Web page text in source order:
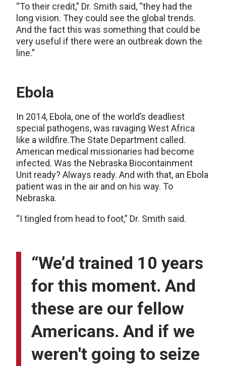
“To their credit,” Dr. Smith said, “they had the
long vision. They could see the global trends.
And the fact this was something that could be
very useful if there were an outbreak down the
line.”
Ebola
In 2014, Ebola, one of the world’s deadliest
special pathogens, was ravaging West Africa
like a wildfire.The State Department called.
American medical missionaries had become
infected. Was the Nebraska Biocontainment
Unit ready? Always ready. And with that, an Ebola
patient was in the air and on his way. To
Nebraska.
“I tingled from head to foot,” Dr. Smith said.
“We’d trained 10 years
for this moment. And
these are our fellow
Americans. And if we
weren't going to seize